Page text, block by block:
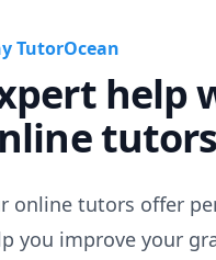
TutorOcean
help
tutors
online tutors offer
you improve your